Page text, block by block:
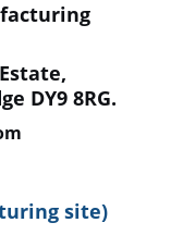
DY9 8RG.
site)